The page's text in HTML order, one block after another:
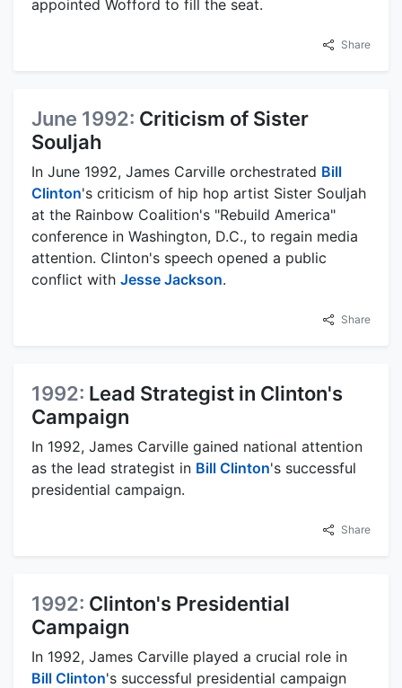
appointed Wofford to fill the seat.
Share
June 1992: Criticism of Sister
Souljah
In June 1992, James Carville orchestrated Bill
Clinton's criticism of hip hop artist Sister Souljah
at the Rainbow Coalition's "Rebuild America"
conference in Washington, D.C., to regain media
attention. Clinton's speech opened a public
conflict with Jesse Jackson.
Share
1992: Lead Strategist in Clinton's
Campaign
In 1992, James Carville gained national attention
as the lead strategist in Bill Clinton's successful
presidential campaign.
Share
1992: Clinton's Presidential
Campaign
In 1992, James Carville played a crucial role in
Bill Clinton's successful presidential campaign